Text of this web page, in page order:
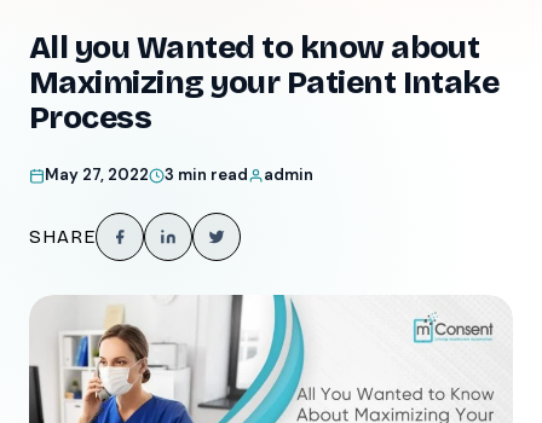
All you Wanted to know about
Maximizing your Patient Intake
Process
May 27, 2022 3 min read admin
SHARE